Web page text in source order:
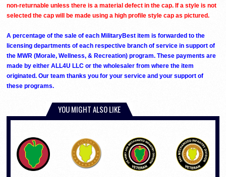
non-returnable unless there is a material defect in the cap. If a style is not
selected the cap will be made using a high profile style cap as pictured.
A percentage of the sale of each MilitaryBest item is forwarded to the
licensing departments of each respective branch of service in support of
the MWR (Morale, Wellness, & Recreation) program. These payments are
made by either ALL4U LLC or the wholesaler from where the item
originated. Our team thanks you for your service and your support of
these programs.
YOU MIGHT ALSO LIKE